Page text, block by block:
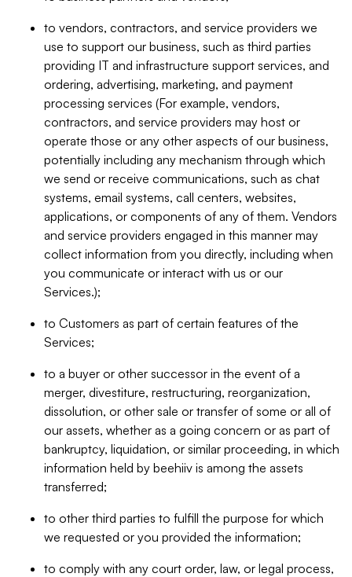
to vendors, contractors, and service providers we
use to support our business, such as third parties
providing IT and infrastructure support services, and
ordering, advertising, marketing, and payment
processing services (For example, vendors,
contractors, and service providers may host or
operate those or any other aspects of our business,
potentially including any mechanism through which
we send or receive communications, such as chat
systems, email systems, call centers, websites,
applications, or components of any of them. Vendors
and service providers engaged in this manner may
collect information from you directly, including when
you communicate or interact with us or our
Services.);
to Customers as part of certain features of the
Services;
to a buyer or other successor in the event of a
merger, divestiture, restructuring, reorganization,
dissolution, or other sale or transfer of some or all of
our assets, whether as a going concern or as part of
bankruptcy, liquidation, or similar proceeding, in which
information held by beehiiv is among the assets
transferred;
to other third parties to fulfill the purpose for which
we requested or you provided the information;
to comply with any court order, law, or legal process,